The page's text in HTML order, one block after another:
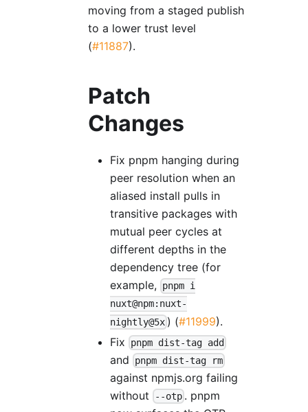
moving from a staged publish
to a lower trust level
(#11887).
Patch
Changes
Fix pnpm hanging during
peer resolution when an
aliased install pulls in
transitive packages with
mutual peer cycles at
different depths in the
dependency tree (for
example,
pnpm i
nuxt@npm:nuxt-
nightly@5x ) (#11999).
Fix
pnpm dist-tag add
and pnpm dist-tag rm
against npmjs.org failing
without
--otp . pnpm